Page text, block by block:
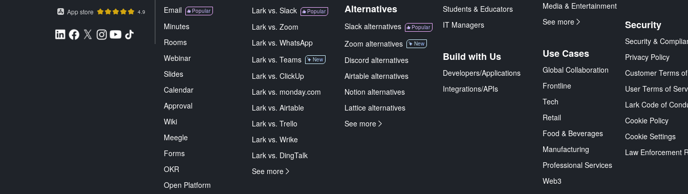
App store
4.9 Email Popular
Minutes
Rooms
Webinar
Slides
Calendar
Approval
Wiki
Meegle
Forms
OKR
Open Platform
Lark vs. Slack Popular
Lark vs. Zoom
Lark vs. WhatsApp
Lark vs. Teams
New
Lark vs. ClickUp
Lark vs. monday.com
Lark vs. Airtable
Lark vs. Trello
Lark vs. Wrike
Lark vs. DingTalk
See more
Alternatives
Slack alternatives Popular
Zoom alternatives New
Discord alternatives
Airtable alternatives
Notion alternatives
Lattice alternatives
See more
Students & Educators
IT Managers
Build with Us
Developers/Applications
Integrations/APIs
Media & Entertainment
See more
Use Cases
Global Collaboration
Frontline
Tech
Retail
Food & Beverages
Manufacturing
Professional Services
Web3
Security
Security &
Privacy Policy
Customer Terms
User Terms of
Lark Code of
Cookie Policy
Cookie Settings
Law Enforcement